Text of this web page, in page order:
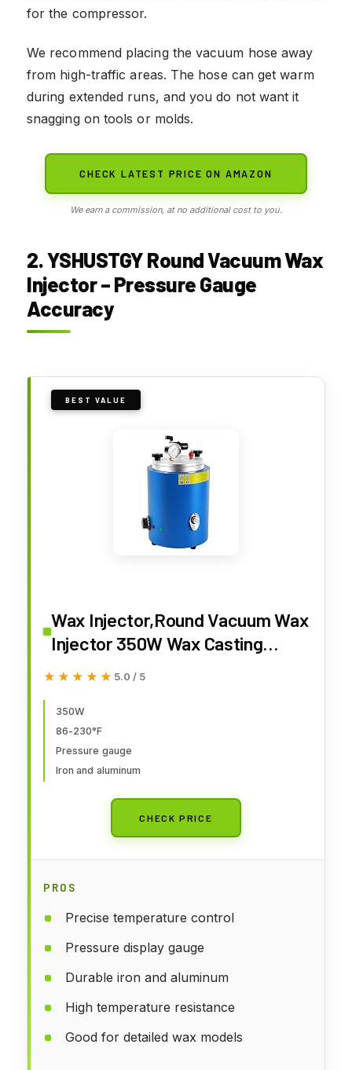
for the compressor.
We recommend placing the vacuum hose away
from high-traffic areas. The hose can get warm
during extended runs, and you do not want it
snagging on tools or molds.
CHECK LATEST PRICE ON AMAZON
We earn a commission, at no additional cost to you.
2. YSHUSTGY Round Vacuum Wax
Injector – Pressure Gauge
Accuracy
BEST VALUE
Wax Injector,Round Vacuum Wax
Injector 350W Wax Casting
Machine 86-230°F Temperature
Precise Temperature Control
Suitable for All Kinds Of Jewelry
Wax Pressing Production
★★★★★
★★★★★ 5.0 / 5
350W
86-230°F
Pressure gauge
Iron and aluminum
CHECK PRICE
PROS
Precise temperature control
Pressure display gauge
Durable iron and aluminum
High temperature resistance
Good for detailed wax models